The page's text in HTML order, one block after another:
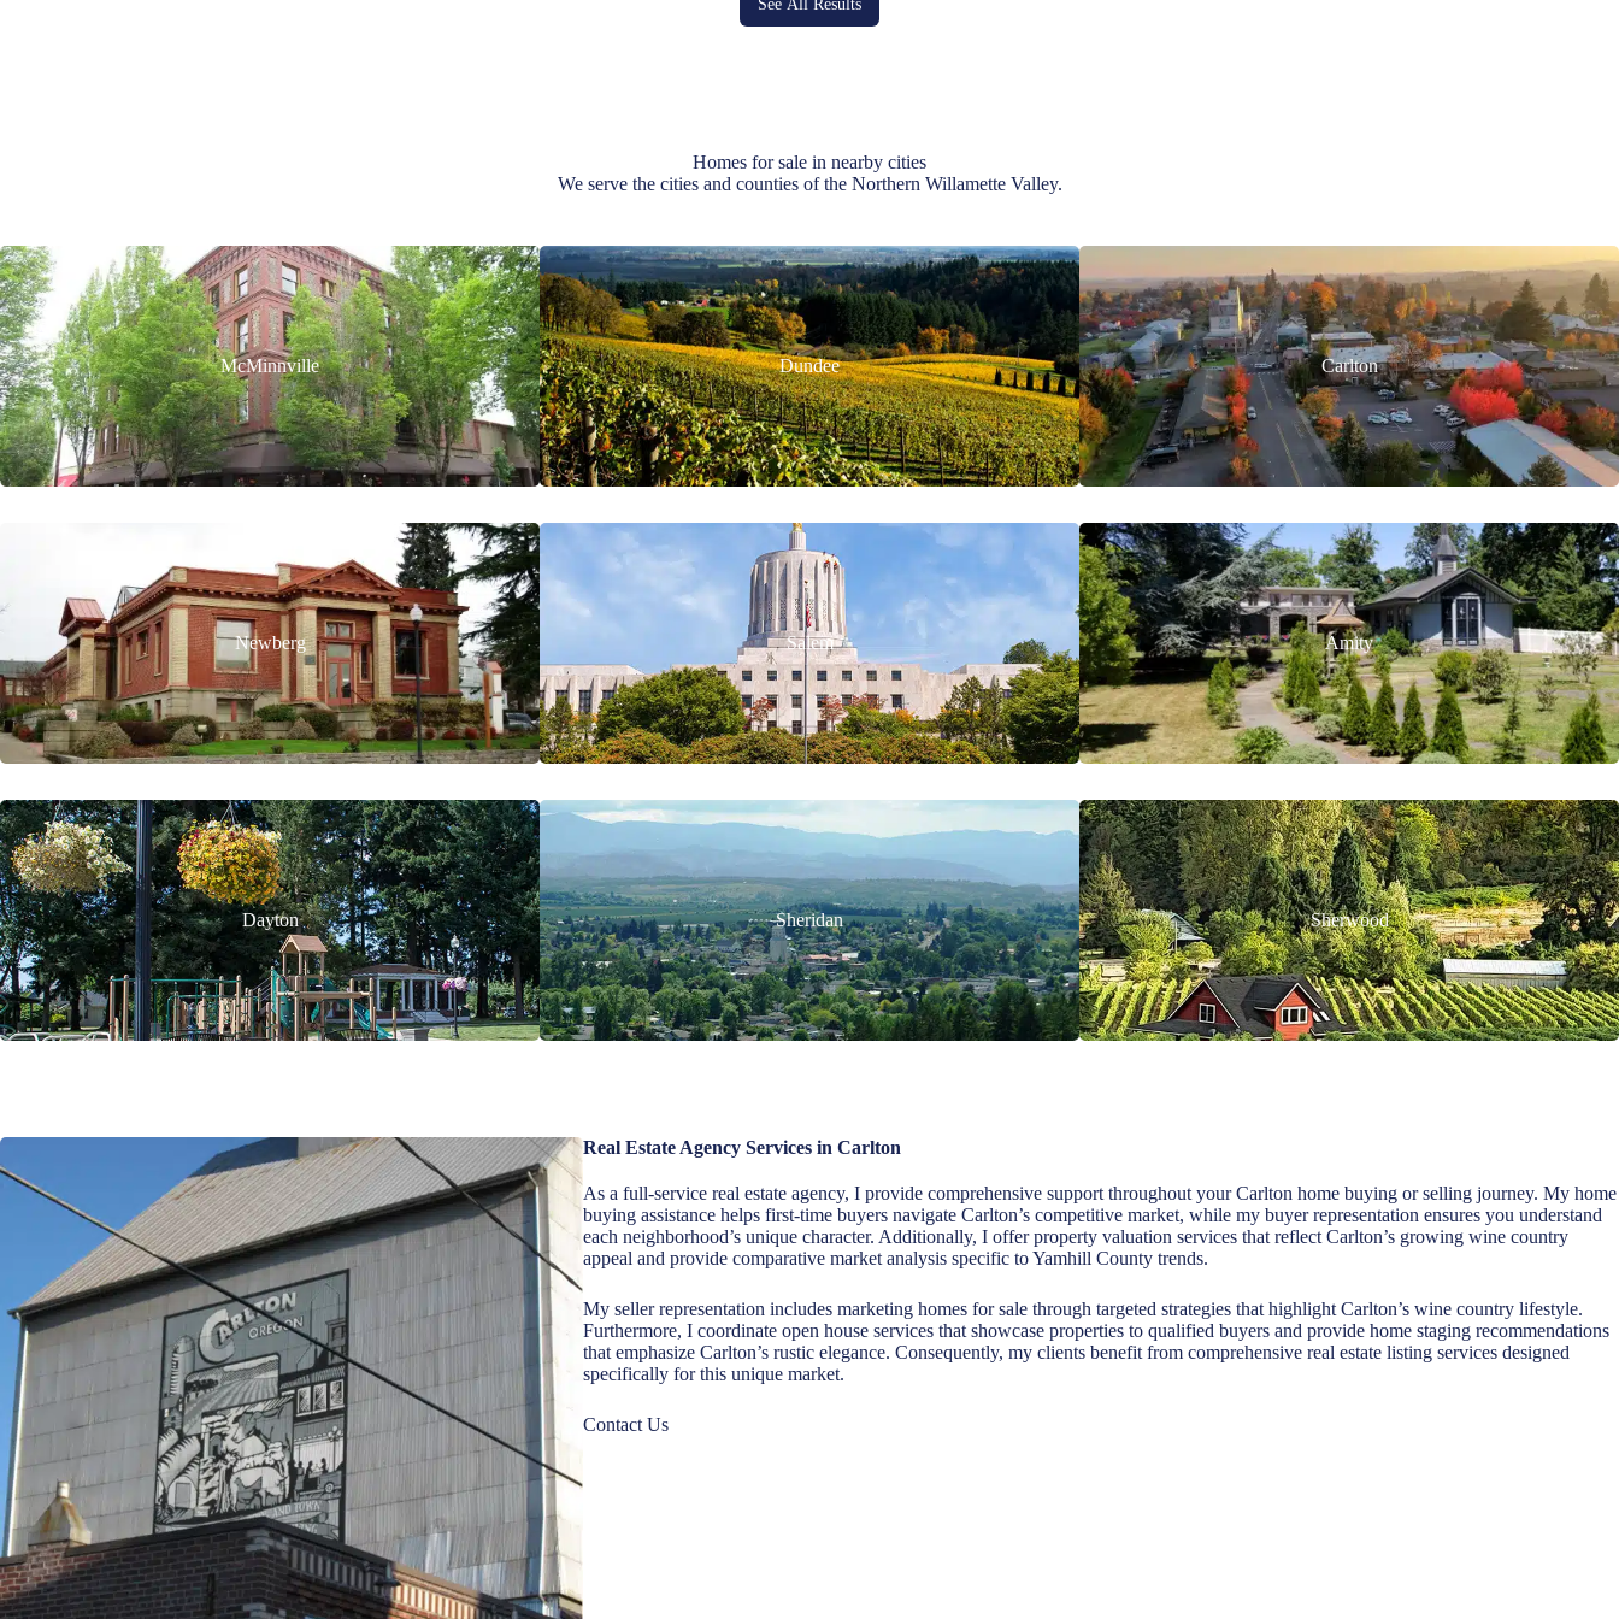
See All Results
Homes for sale in nearby cities
We serve the cities and counties of the Northern Willamette Valley.
McMinnville Dundee Carlton
Newberg Salem Amity
Dayton Sheridan Sherwood
Real Estate Agency Services in Carlton
As a full-service real estate agency, I provide comprehensive support throughout your Carlton home buying or selling journey. My home
buying assistance helps first-time buyers navigate Carlton’s competitive market, while my buyer representation ensures you understand
each neighborhood’s unique character. Additionally, I offer property valuation services that reflect Carlton’s growing wine country
appeal and provide comparative market analysis specific to Yamhill County trends.
My seller representation includes marketing homes for sale through targeted strategies that highlight Carlton’s wine country lifestyle.
Furthermore, I coordinate open house services that showcase properties to qualified buyers and provide home staging recommendations
that emphasize Carlton’s rustic elegance. Consequently, my clients benefit from comprehensive real estate listing services designed
specifically for this unique market.
Contact Us